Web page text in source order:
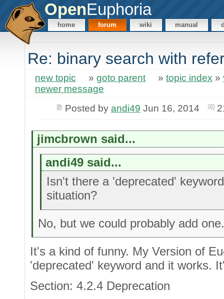
OpenEuphoria
home forum wiki manual
Re: binary search with
new topic » goto parent » topic index »
newer message
Posted by andi49 Jun 16, 2014
jimcbrown said...
andi49 said...
Isn't there a 'deprecated'
situation?
No, but we could probably add
It's a kind of funny. My Version of
'deprecated' keyword and it works.
Section: 4.2.4 Deprecation